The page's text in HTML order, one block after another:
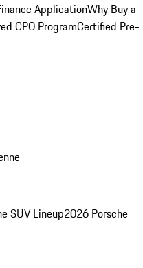
ApplicationWhy Buy a
CPO ProgramCertified Pre-
SUV Lineup2026 Porsche